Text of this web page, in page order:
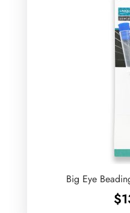
Big Eye
$